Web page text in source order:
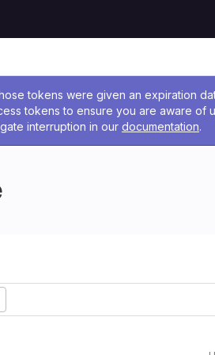
tokens were given an expiration
tokens to ensure you are aware of
interruption in our documentation.